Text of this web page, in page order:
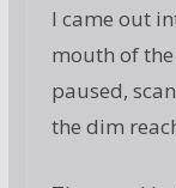
I came out
mouth of
paused,
the dim